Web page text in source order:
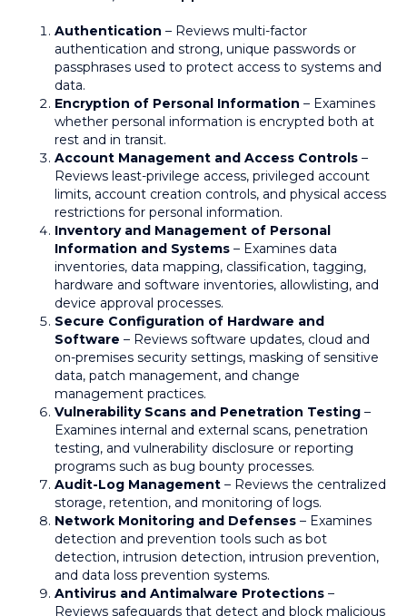
Authentication – Reviews multi-factor
authentication and strong, unique passwords or
passphrases used to protect access to systems and
data.
Encryption of Personal Information – Examines
whether personal information is encrypted both at
rest and in transit.
Account Management and Access Controls –
Reviews least-privilege access, privileged account
limits, account creation controls, and physical access
restrictions for personal information.
Inventory and Management of Personal
Information and Systems – Examines data
inventories, data mapping, classification, tagging,
hardware and software inventories, allowlisting, and
device approval processes.
Secure Configuration of Hardware and
Software – Reviews software updates, cloud and
on-premises security settings, masking of sensitive
data, patch management, and change
management practices.
Vulnerability Scans and Penetration Testing –
Examines internal and external scans, penetration
testing, and vulnerability disclosure or reporting
programs such as bug bounty processes.
Audit-Log Management – Reviews the centralized
storage, retention, and monitoring of logs.
Network Monitoring and Defenses – Examines
detection and prevention tools such as bot
detection, intrusion detection, intrusion prevention,
and data loss prevention systems.
Antivirus and Antimalware Protections –
Reviews safeguards that detect and block malicious